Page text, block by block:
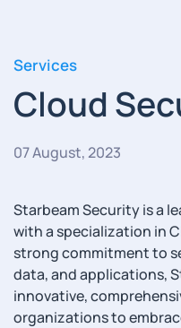
Services
Cloud
07 August, 2023
Starbeam Security is a
with a specialization in
strong commitment to
data, and applications,
innovative,
organizations to